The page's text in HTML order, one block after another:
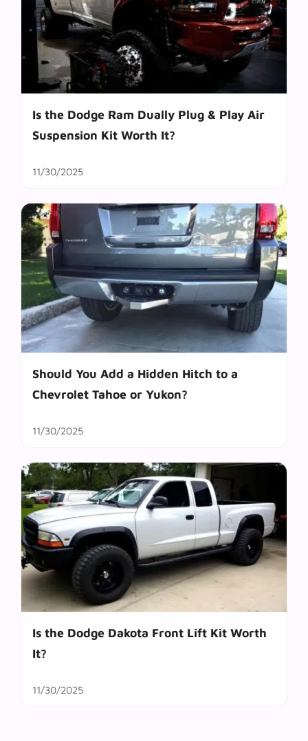
Is the Dodge Ram Dually Plug & Play Air
Suspension Kit Worth It?
11/30/2025
Should You Add a Hidden Hitch to a
Chevrolet Tahoe or Yukon?
11/30/2025
Is the Dodge Dakota Front Lift Kit Worth
It?
11/30/2025